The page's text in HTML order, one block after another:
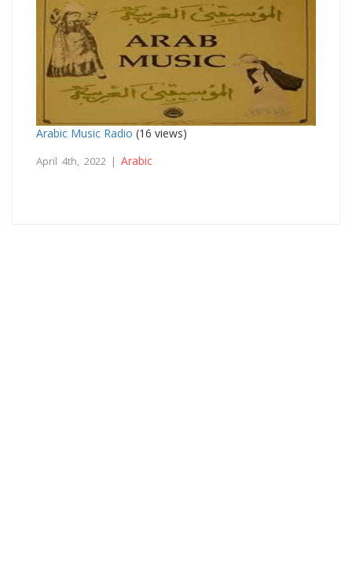
Arabic Music Radio (16 views)
April 4th, 2022 | Arabic